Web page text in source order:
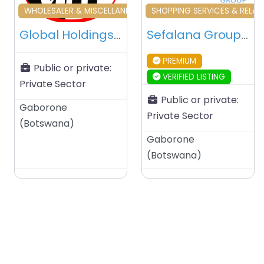
Favourite
WHOLESALER & MISCELLANEOUS
Global Holdings Botswana (PTY) Ltd – Gaborone – Botswana
Public or private:
Private Sector
Gaborone
(Botswana)
SHOPPING SERVICES &
Sefalana Group – Gaborone – Botswana
PREMIUM
VERIFIED LISTING
Public or private:
Private Sector
Gaborone
(Botswana)